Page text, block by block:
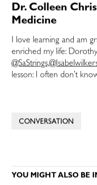
Dr. Colleen
Medicine
I love learning and am
enriched my life:
@SaStrings,
lesson: I often don’t
CONVERSATION
YOU MIGHT ALSO BE